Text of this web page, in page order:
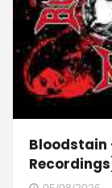
Bloodstain